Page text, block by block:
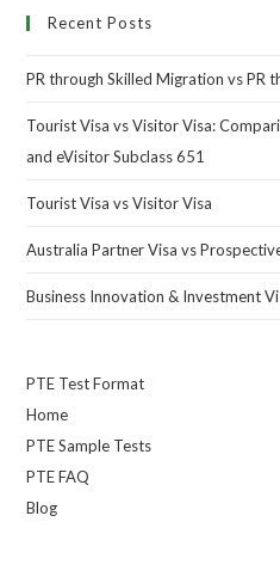
Recent Posts
PR through Skilled Migration vs PR
Tourist Visa vs Visitor Visa:
and eVisitor Subclass 651
Tourist Visa vs Visitor Visa
Australia Partner Visa vs
Business Innovation & Investment
PTE Test Format
Home
PTE Sample Tests
PTE FAQ
Blog